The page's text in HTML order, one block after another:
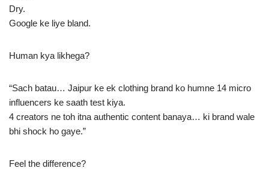
Dry.
Google ke liye bland.
Human kya likhega?
“Sach batau… Jaipur ke ek clothing brand ko humne 14 micro
influencers ke saath test kiya.
4 creators ne toh itna authentic content banaya… ki brand wale
bhi shock ho gaye.”
Feel the difference?